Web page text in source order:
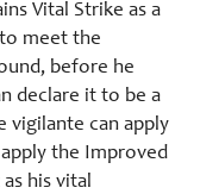
Vital Strike as a
meet the
before he
declare it to be a
vigilante can apply
the Improved
his vital